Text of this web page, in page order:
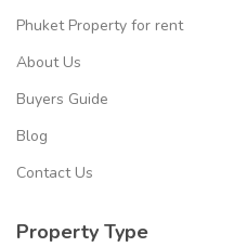
Phuket Property for rent
About Us
Buyers Guide
Blog
Contact Us
Property Type